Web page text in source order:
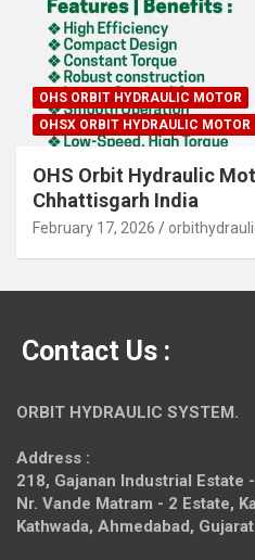
OHS ORBIT HYDRAULIC MOTOR
OHSX ORBIT HYDRAULIC MOTOR
OHS Orbit Hydraulic
Chhattisgarh India
February 17, 2026
Contact Us :
ORBIT HYDRAULIC SYSTEM.
Address :
218, Gajanan Industrial Estate
Nr. Vande Matram - 2 Estate,
Kathwada, Ahmedabad,